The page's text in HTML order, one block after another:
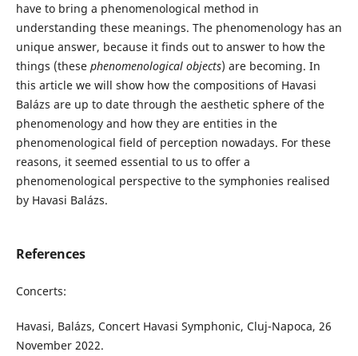
have to bring a phenomenological method in
understanding these meanings. The phenomenology has an
unique answer, because it finds out to answer to how the
things (these phenomenological objects) are becoming. In
this article we will show how the compositions of Havasi
Balázs are up to date through the aesthetic sphere of the
phenomenology and how they are entities in the
phenomenological field of perception nowadays. For these
reasons, it seemed essential to us to offer a
phenomenological perspective to the symphonies realised
by Havasi Balázs.
References
Concerts:
Havasi, Balázs, Concert Havasi Symphonic, Cluj-Napoca, 26
November 2022.